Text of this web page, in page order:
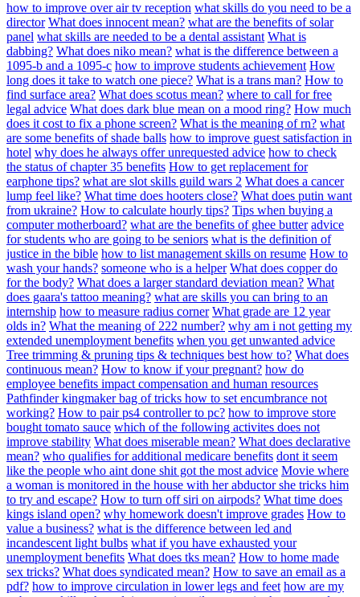
how to improve over air tv reception what skills do you need to be a
director What does innocent mean? what are the benefits of solar
panel what skills are needed to be a dental assistant What is
dabbing? What does niko mean? what is the difference between a
1095-b and a 1095-c how to improve students achievement How
long does it take to watch one piece? What is a trans man? How to
find surface area? What does scotus mean? where to call for free
legal advice What does dark blue mean on a mood ring? How much
does it cost to fix a phone screen? What is the meaning of rn? what
are some benefits of shade balls how to improve guest satisfaction in
hotel why does he always offer unrequested advice how to check
the status of chapter 35 benefits How to get replacement for
earphone tips? what are slot skills guild wars 2 What does a cancer
lump feel like? What time does hooters close? What does putin want
from ukraine? How to calculate hourly tips? Tips when buying a
computer motherboard? what are the benefits of ghee butter advice
for students who are going to be seniors what is the definition of
justice in the bible how to list management skills on resume How to
wash your hands? someone who is a helper What does copper do
for the body? What does a larger standard deviation mean? What
does gaara's tattoo meaning? what are skills you can bring to an
internship how to measure radius corner What grade are 12 year
olds in? What the meaning of 222 number? why am i not getting my
extended unemployment benefits when you get unwanted advice
Tree trimming & pruning tips & techniques best how to? What does
continuous mean? How to know if your pregnant? how do
employee benefits impact compensation and human resources
Pathfinder kingmaker bag of tricks how to set encumbrance not
working? How to pair ps4 controller to pc? how to improve store
bought tomato sauce which of the following activites does not
improve stability What does miserable mean? What does declarative
mean? who qualifies for additional medicare benefits dont it seem
like the people who aint done shit got the most advice Movie where
a woman is monitored in the house with her abductor she tricks him
to try and escape? How to turn off siri on airpods? What time does
kings island open? why homework doesn't improve grades How to
value a business? what is the difference between led and
incandescent light bulbs what if you have exhausted your
unemployment benefits What does tks mean? How to home made
sex tricks? What does syndicated mean? How to save an email as a
pdf? how to improve circulation in lower legs and feet how are my